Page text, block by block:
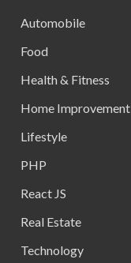
Automobile
Food
Health & Fitness
Home Improvement
Lifestyle
PHP
React JS
Real Estate
Technology